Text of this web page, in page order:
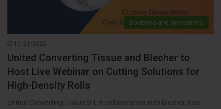
Solutions and Innovations
10/21/2025
United Converting Tissue and Blecher to
Host Live Webinar on Cutting Solutions for
High-Density Rolls
United Converting Tissue Srl, in collaboration with Blecher, has